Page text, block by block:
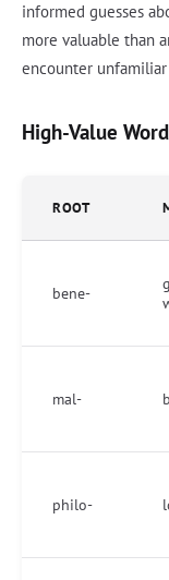
informed guesses
more valuable than
encounter
High-Value
ROOT
bene-
mal-
philo-